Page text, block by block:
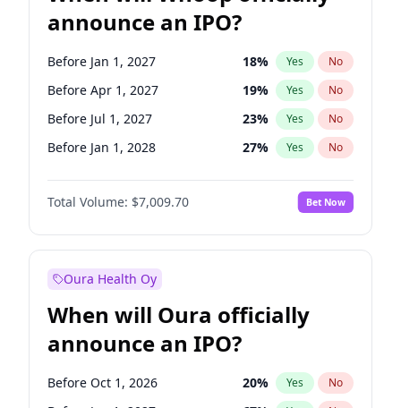
announce an IPO?
Before Jan 1, 2027 18% Yes No
Before Apr 1, 2027 19% Yes No
Before Jul 1, 2027 23% Yes No
Before Jan 1, 2028 27% Yes No
Before Jul 1, 2026 100%
Before Oct 1, 2026 No
Before Oct 1, 2027 27% Yes No
Total Volume: $7,009.70 Bet Now
Oura Health Oy
When will Oura officially
announce an IPO?
Before Oct 1, 2026 20% Yes No